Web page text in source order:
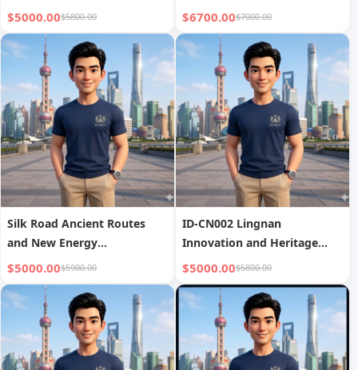
Future
$5000.00$5800.00 $6700.00$7000.00
Silk Road Ancient Routes
and New Energy
Investigation
$5000.00$5900.00
ID-CN002 Lingnan
Innovation and Heritage
Tour
$5000.00$5800.00